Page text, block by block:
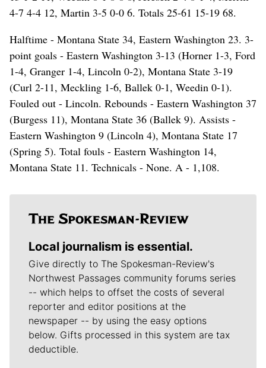
4-7 4-4 12, Martin 3-5 0-0 6. Totals 25-61 15-19 68.
Halftime - Montana State 34, Eastern Washington 23. 3-
point goals - Eastern Washington 3-13 (Horner 1-3, Ford
1-4, Granger 1-4, Lincoln 0-2), Montana State 3-19
(Curl 2-11, Meckling 1-6, Ballek 0-1, Weedin 0-1).
Fouled out - Lincoln. Rebounds - Eastern Washington 37
(Burgess 11), Montana State 36 (Ballek 9). Assists -
Eastern Washington 9 (Lincoln 4), Montana State 17
(Spring 5). Total fouls - Eastern Washington 14,
Montana State 11. Technicals - None. A - 1,108.
Local journalism is essential.
Give directly to The Spokesman-Review's
Northwest Passages community forums series
-- which helps to offset the costs of several
reporter and editor positions at the
newspaper -- by using the easy options
below. Gifts processed in this system are tax
deductible.